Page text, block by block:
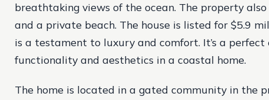
breathtaking views of the ocean. The property
and a private beach. The house is listed for $5.9
is a testament to luxury and comfort. It’s a
functionality and aesthetics in a coastal home.
The home is located in a gated community in the